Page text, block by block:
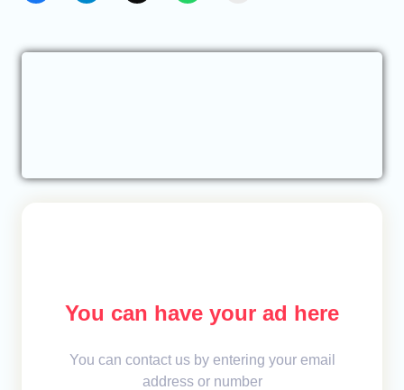
You can have your ad here
You can contact us by entering your email
address or number